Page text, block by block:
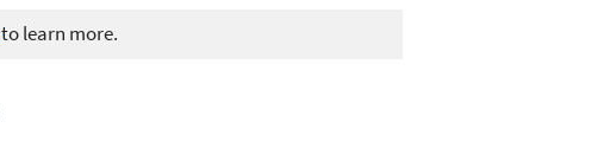
to learn more.